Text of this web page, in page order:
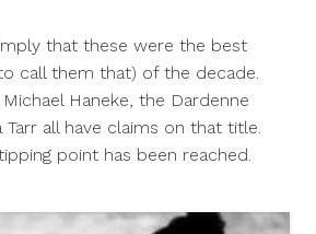
that these were the best
call them that) of the decade.
Haneke, the Dardenne
all have claims on that title.
point has been reached.